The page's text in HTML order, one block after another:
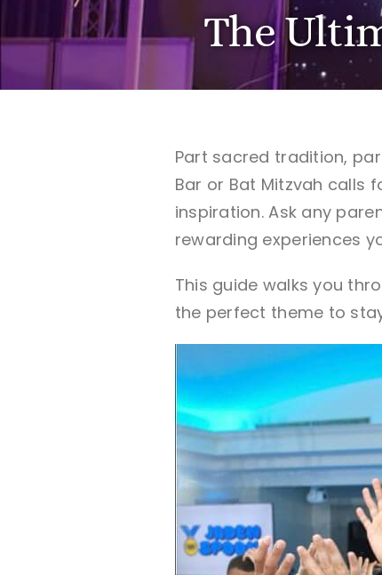
The
Part sacred tradition,
Bar or Bat Mitzvah calls
inspiration. Ask any
rewarding experiences
This guide walks you
the perfect theme to